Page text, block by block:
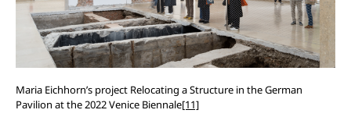
Maria Eichhorn’s project Relocating a Structure in the German
Pavilion at the 2022 Venice Biennale[11]